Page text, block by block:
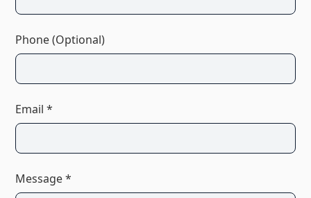
Phone (Optional)
Email *
Message *